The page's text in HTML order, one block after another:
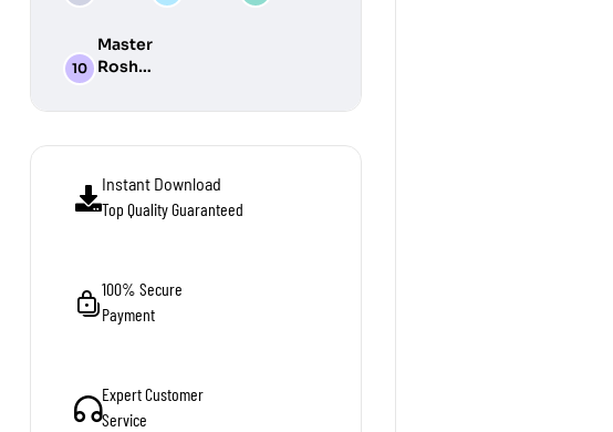
Piece
STL 3D
Print
Master
Roshi
Print
Instant Download
Top Quality Guaranteed
100% Secure
Payment
Expert Customer
Service